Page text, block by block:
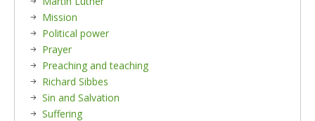
Mission
Political power
Prayer
Preaching and teaching
Richard Sibbes
Sin and Salvation
Suffering